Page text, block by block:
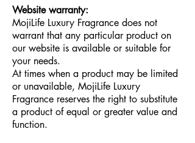
Website warranty:
MojiLife Luxury Fragrance does not
warrant that any particular product on
our website is available or suitable for
your needs.
At times when a product may be limited
or unavailable, MojiLife Luxury
Fragrance reserves the right to substitute
a product of equal or greater value and
function.